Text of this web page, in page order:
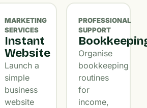
MARKETING
SERVICES
Instant
Website
Launch a
simple
business
website
PROFESSIONAL
SUPPORT
Organise
bookkeeping
routines
for
income,